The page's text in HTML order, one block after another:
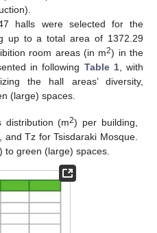
halls were selected for the
up to a total area of 1372.29
room areas (in m2) in the
in following Table 1, with
the hall areas’ diversity,
(large) spaces.
distribution (m2) per building,
Tz for Tsisdaraki Mosque.
to green (large) spaces.